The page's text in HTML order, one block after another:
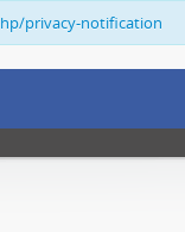
privacy-notification